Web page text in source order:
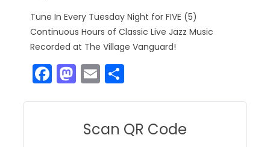
Tune In Every Tuesday Night for FIVE (5)
Continuous Hours of Classic Live Jazz Music
Recorded at The Village Vanguard!
F
a
M
a
o
E
m
l e
Scan QR Code